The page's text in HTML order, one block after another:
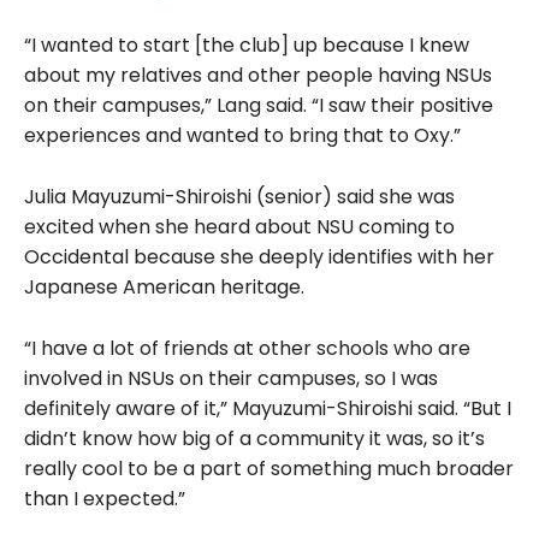
“I wanted to start [the club] up because I knew
about my relatives and other people having NSUs
on their campuses,” Lang said. “I saw their positive
experiences and wanted to bring that to Oxy.”
Julia Mayuzumi-Shiroishi (senior) said she was
excited when she heard about NSU coming to
Occidental because she deeply identifies with her
Japanese American heritage.
“I have a lot of friends at other schools who are
involved in NSUs on their campuses, so I was
definitely aware of it,” Mayuzumi-Shiroishi said. “But I
didn’t know how big of a community it was, so it’s
really cool to be a part of something much broader
than I expected.”